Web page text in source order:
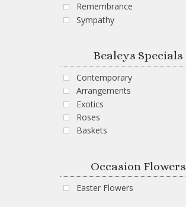
Remembrance
Sympathy
Bealeys Specials
Contemporary
Arrangements
Exotics
Roses
Baskets
Occasion Flowers
Easter Flowers